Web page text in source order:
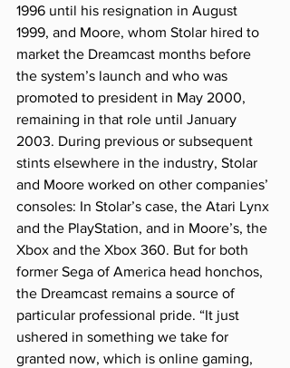
1996 until his resignation in August
1999, and Moore, whom Stolar hired to
market the Dreamcast months before
the system’s launch and who was
promoted to president in May 2000,
remaining in that role until January
2003. During previous or subsequent
stints elsewhere in the industry, Stolar
and Moore worked on other companies’
consoles: In Stolar’s case, the Atari Lynx
and the PlayStation, and in Moore’s, the
Xbox and the Xbox 360. But for both
former Sega of America head honchos,
the Dreamcast remains a source of
particular professional pride. “It just
ushered in something we take for
granted now, which is online gaming,